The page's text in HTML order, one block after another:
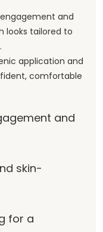
and
looks tailored to
application and
comfortable
and
skin-
for a